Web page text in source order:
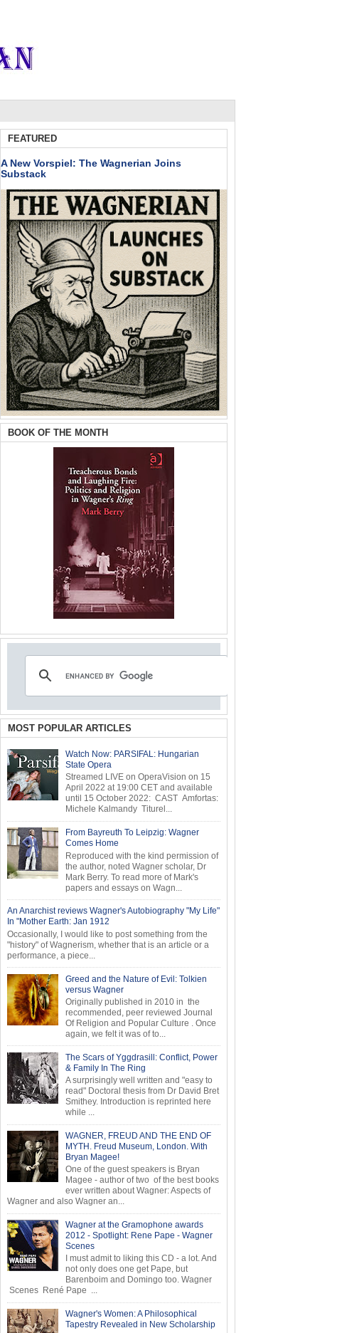
FEATURED
A New Vorspiel: The Wagnerian Joins
Substack
BOOK OF THE MONTH
MOST POPULAR ARTICLES
Watch Now: PARSIFAL: Hungarian
State Opera
Streamed LIVE on OperaVision on 15
April 2022 at 19:00 CET and available
until 15 October 2022: CAST Amfortas:
Michele Kalmandy Titurel...
From Bayreuth To Leipzig: Wagner
Comes Home
Reproduced with the kind permission of
the author, noted Wagner scholar, Dr
Mark Berry. To read more of Mark's
papers and essays on Wagn...
An Anarchist reviews Wagner's Autobiography "My Life"
In "Mother Earth: Jan 1912
Occasionally, I would like to post something from the
"history" of Wagnerism, whether that is an article or a
performance, a piece...
Greed and the Nature of Evil: Tolkien
versus Wagner
Originally published in 2010 in the
recommended, peer reviewed Journal
Of Religion and Popular Culture . Once
again, we felt it was of to...
The Scars of Yggdrasill: Conflict, Power
& Family In The Ring
A surprisingly well written and "easy to
read" Doctoral thesis from Dr David Bret
Smithey. Introduction is reprinted here
while ...
WAGNER, FREUD AND THE END OF
MYTH. Freud Museum, London. With
Bryan Magee!
One of the guest speakers is Bryan
Magee - author of two of the best books
ever written about Wagner: Aspects of
Wagner and also Wagner an...
Wagner at the Gramophone awards
2012 - Spotlight: Rene Pape - Wagner
Scenes
I must admit to liking this CD - a lot. And
not only does one get Pape, but
Barenboim and Domingo too. Wagner
Scenes René Pape ...
Wagner's Women: A Philosophical
Tapestry Revealed in New Scholarship